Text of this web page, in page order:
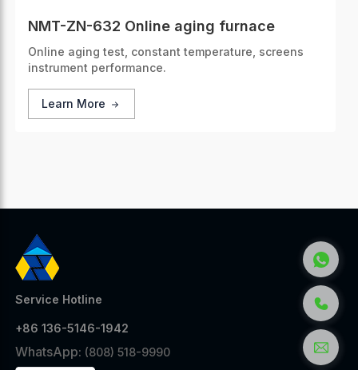
NMT-ZN-632 Online aging furnace
Online aging test, constant temperature, screens
instrument performance.
Learn More
Service Hotline
+86 136-5146-1942
WhatsApp: (808) 518-9990